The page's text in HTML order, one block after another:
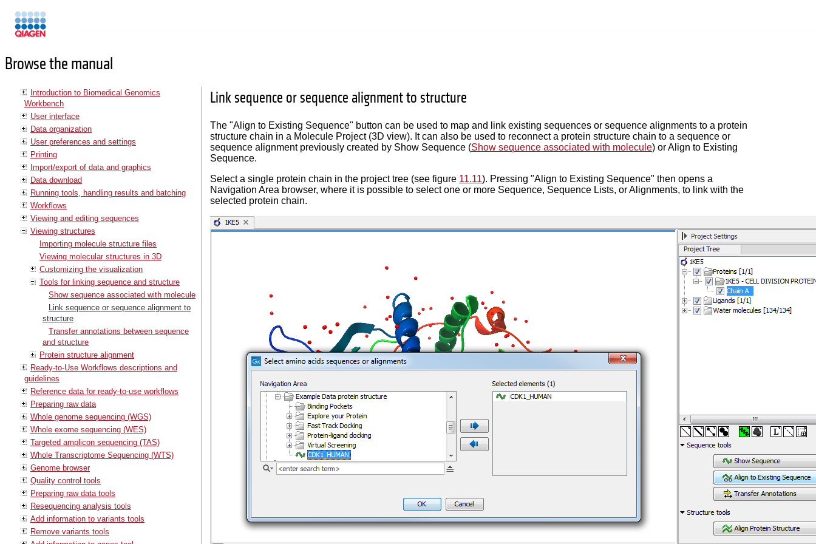
Browse the manual
Introduction to Biomedical Genomics
Workbench
User interface
Data organization
User preferences and settings
Printing
Import/export of data and graphics
Data download
Running tools, handling results and batching
Workflows
Viewing and editing sequences
Viewing structures
Importing molecule structure files
Viewing molecular structures in 3D
Customizing the visualization
Tools for linking sequence and structure
Show sequence associated with molecule
Link sequence or sequence alignment to
structure
Transfer annotations between sequence
and structure
Protein structure alignment
Ready-to-Use Workflows descriptions and
guidelines
Reference data for ready-to-use workflows
Preparing raw data
Whole genome sequencing (WGS)
Whole exome sequencing (WES)
Targeted amplicon sequencing (TAS)
Whole Transcriptome Sequencing (WTS)
Genome browser
Quality control tools
Preparing raw data tools
Resequencing analysis tools
Add information to variants tools
Remove variants tools
Link sequence or sequence alignment to structure
The "Align to Existing Sequence" button can be used to map and link existing sequences or sequence alignments to a protein
structure chain in a Molecule Project (3D view). It can also be used to reconnect a protein structure chain to a sequence or
sequence alignment previously created by Show Sequence (Show sequence associated with molecule) or Align to Existing
Sequence.
Select a single protein chain in the project tree (see figure 11.11). Pressing "Align to Existing Sequence" then opens a
Navigation Area browser, where it is possible to select one or more Sequence, Sequence Lists, or Alignments, to link with the
selected protein chain.